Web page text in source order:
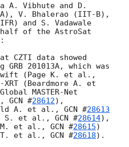
A. Vibhute and D.
V. Bhalerao (IIT-B),
and S. Vadawale
of the AstroSat
CZTI data showed
201013A, which was
(Beardmore A. et
MASTER-Net
GCN #28612),
A. et al., GCN #28613
S. et al., GCN #28614),
M. et al., GCN #28615)
T. et al., GCN #28618).